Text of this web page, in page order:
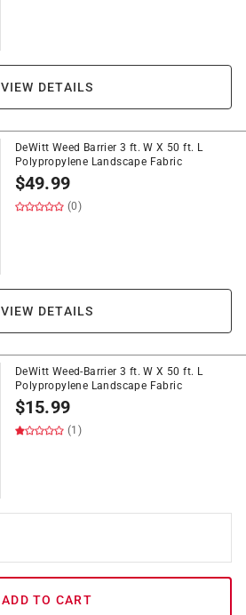
VIEW DETAILS
DeWitt Weed Barrier 3 ft. W X 50 ft. L
Polypropylene Landscape Fabric
$49.99
(0)
VIEW DETAILS
DeWitt Weed-Barrier 3 ft. W X 50 ft. L
Polypropylene Landscape Fabric
$15.99
(1)
ADD TO CART